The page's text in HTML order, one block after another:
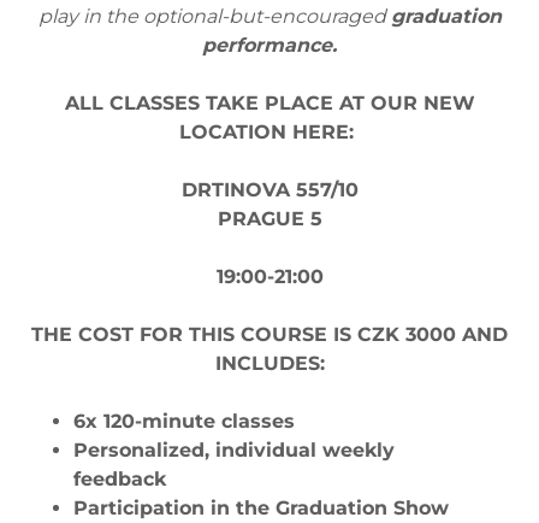
play in the optional-but-encouraged graduation
performance.
ALL CLASSES TAKE PLACE AT OUR NEW
LOCATION HERE:
DRTINOVA 557/10
PRAGUE 5
19:00-21:00
THE COST FOR THIS COURSE IS CZK 3000 AND
INCLUDES:
6x 120-minute classes
Personalized, individual weekly
feedback
Participation in the Graduation Show